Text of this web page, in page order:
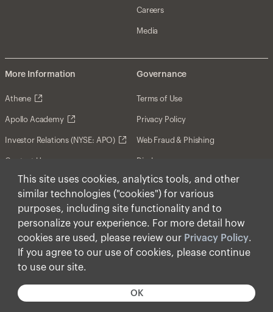
This site uses cookies, analytics tools, and other
similar technologies ("cookies") for various
purposes, including site functionality and to
personalize your experience. For more detail how
cookies are used, please review our Privacy Policy.
If you agree to our use of cookies, please continue
to use our site.
OK
Careers
Media
More Information
Athene
Apollo Academy
Investor Relations (NYSE: APO)
Contact Us
Governance
Terms of Use
Privacy Policy
Web Fraud & Phishing
Disclosures
Disclaimer
Forward-Looking Statements
Form CRS
Cookies